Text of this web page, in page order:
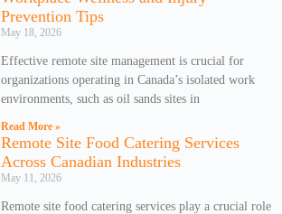
Prevention Tips
May 18, 2026
Effective remote site management is crucial for
organizations operating in Canada’s isolated work
environments, such as oil sands sites in
Read More »
Remote Site Food Catering Services
Across Canadian Industries
May 11, 2026
Remote site food catering services play a crucial role